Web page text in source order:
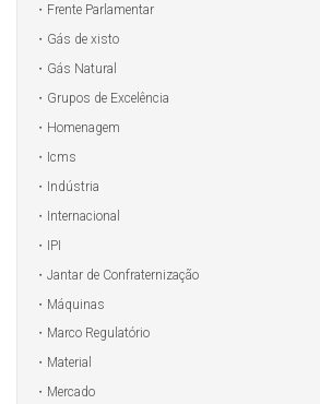
Frente Parlamentar
Gás de xisto
Gás Natural
Grupos de Excelência
Homenagem
Icms
Indústria
Internacional
IPI
Jantar de Confraternização
Máquinas
Marco Regulatório
Material
Mercado